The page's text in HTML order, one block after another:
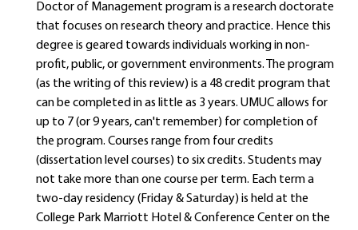
Doctor of Management program is a research doctorate
that focuses on research theory and practice. Hence this
degree is geared towards individuals working in non-
profit, public, or government environments. The program
(as the writing of this review) is a 48 credit program that
can be completed in as little as 3 years. UMUC allows for
up to 7 (or 9 years, can't remember) for completion of
the program. Courses range from four credits
(dissertation level courses) to six credits. Students may
not take more than one course per term. Each term a
two-day residency (Friday & Saturday) is held at the
College Park Marriott Hotel & Conference Center on the